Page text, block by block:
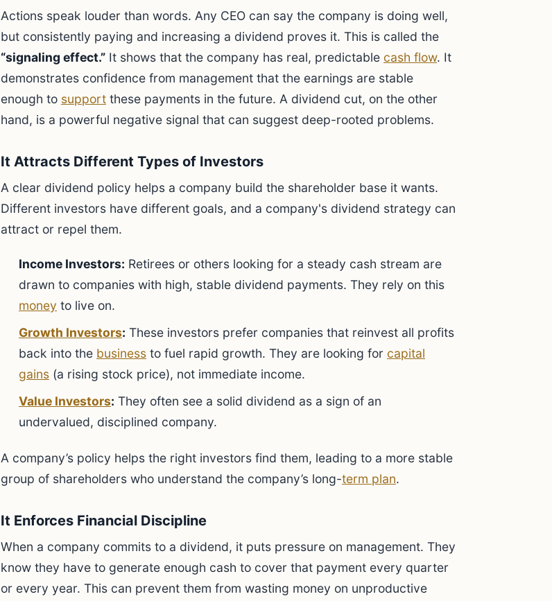
Actions speak louder than words. Any CEO can say the company is doing well,
but consistently paying and increasing a dividend proves it. This is called the
“signaling effect.” It shows that the company has real, predictable cash flow. It
demonstrates confidence from management that the earnings are stable
enough to support these payments in the future. A dividend cut, on the other
hand, is a powerful negative signal that can suggest deep-rooted problems.
It Attracts Different Types of Investors
A clear dividend policy helps a company build the shareholder base it wants.
Different investors have different goals, and a company's dividend strategy can
attract or repel them.
Income Investors: Retirees or others looking for a steady cash stream are
drawn to companies with high, stable dividend payments. They rely on this
money to live on.
Growth Investors: These investors prefer companies that reinvest all profits
back into the business to fuel rapid growth. They are looking for capital
gains (a rising stock price), not immediate income.
Value Investors: They often see a solid dividend as a sign of an
undervalued, disciplined company.
A company’s policy helps the right investors find them, leading to a more stable
group of shareholders who understand the company’s long-term plan.
It Enforces Financial Discipline
When a company commits to a dividend, it puts pressure on management. They
know they have to generate enough cash to cover that payment every quarter
or every year. This can prevent them from wasting money on unproductive